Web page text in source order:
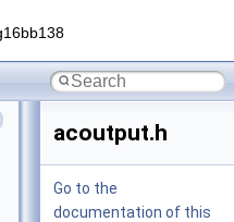
acoutput.h
Go to the
documentation of this